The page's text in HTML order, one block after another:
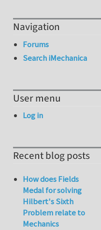
Navigation
Forums
Search iMechanica
User menu
Log in
Recent blog posts
How does Fields
Medal for solving
Hilbert's Sixth
Problem relate to
Mechanics